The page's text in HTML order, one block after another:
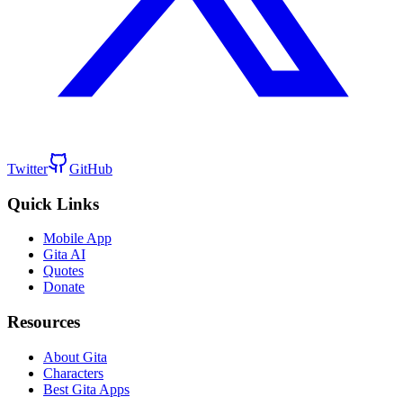
Twitter GitHub
Quick Links
Mobile App
Gita AI
Quotes
Donate
Resources
About Gita
Characters
Best Gita Apps